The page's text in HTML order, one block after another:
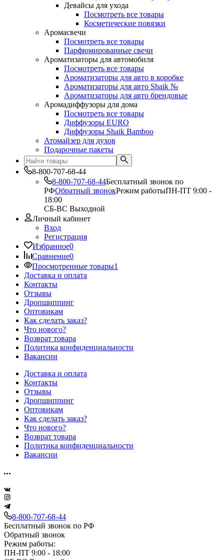
Девайсы для ухода
Посмотреть все товары
Косметические повязки
Аромасвечи
Посмотреть все товары
Парфюмированные свечи
Ароматизаторы для автомобиля
Посмотреть все товары
Ароматизаторы для авто в коробке
Ароматизаторы для авто Shaik №
Ароматизаторы для авто брендовые
Аромадиффузоры для дома
Посмотреть все товары
Диффузоры EURO
Диффузоры Shaik Bamboo
Атомайзер для духов
Подарочные пакеты
8-800-707-68-44
8-800-707-68-44Бесплатный звонок по
РФОбратный звонокРежим работыПН-ПТ 9:00 -
18:00
СБ-ВС Выходной
Личный кабинет
Вход
Регистрация
Избранное0
Сравнение0
Просмотренные товары1
Доставка и оплата
Контакты
Отзывы
Дропшиппинг
Оптовикам
Как сделать заказ?
Что нового?
Возврат товара
Политика конфиденциальности
Вакансии
Доставка и оплата
Контакты
Отзывы
Дропшиппинг
Оптовикам
Как сделать заказ?
Что нового?
Возврат товара
Политика конфиденциальности
Вакансии
8-800-707-68-44
Бесплатный звонок по РФ
Обратный звонок
Режим работы:
ПН-ПТ 9:00 - 18:00